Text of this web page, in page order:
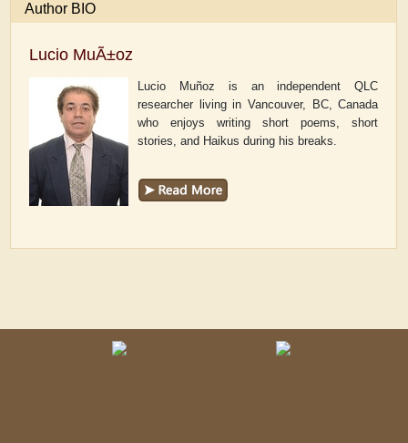
Author BIO
Lucio MuÃ±oz
Lucio Muñoz is an independent QLC
researcher living in Vancouver, BC, Canada
who enjoys writing short poems, short
stories, and Haikus during his breaks.